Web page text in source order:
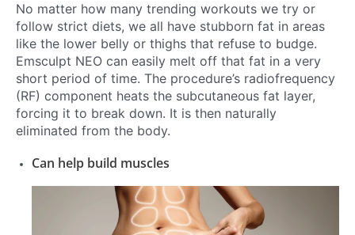
No matter how many trending workouts we try or
follow strict diets, we all have stubborn fat in areas
like the lower belly or thighs that refuse to budge.
Emsculpt NEO can easily melt off that fat in a very
short period of time. The procedure’s radiofrequency
(RF) component heats the subcutaneous fat layer,
forcing it to break down. It is then naturally
eliminated from the body.
Can help build muscles